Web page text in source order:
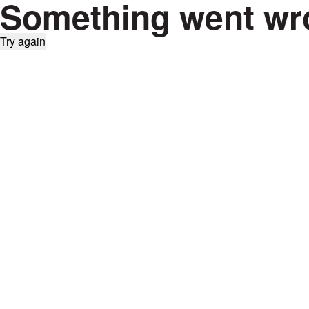
Something went
Try again